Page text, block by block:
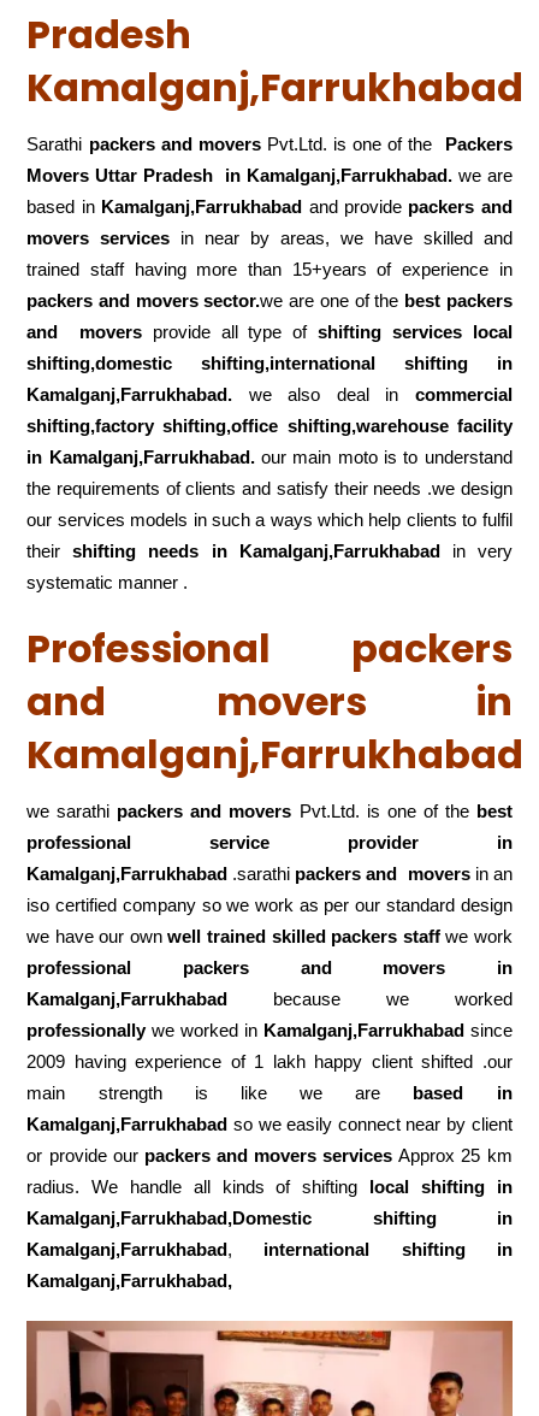
Pradesh
Kamalganj,Farrukhabad
Sarathi packers and moversPvt.Ltd. is one of the
Packers
Movers Uttar Pradesh in Kamalganj,Farrukhabad. we are
based in Kamalganj,Farrukhabad and provide packers and
movers services in near by areas, we have skilled and
trained staff having more than 15+years of experience in
packers and movers sector.we are one of the best packers
and movers provide all type ofshifting services local
shifting,domestic shifting,international shifting in
Kamalganj,Farrukhabad. we also deal in commercial
shifting,factory shifting,office shifting,warehouse facility
in Kamalganj,Farrukhabad.our main moto is to understand
the requirements of clients and satisfy their needs .we design
our services models in such a ways which help clients to fulfil
theirshifting needs in Kamalganj,Farrukhabadin very
systematic manner .
Professional packers
and movers in
Kamalganj,Farrukhabad
we sarathi packers and movers Pvt.Ltd. is one of thebest
professional service
provider in
Kamalganj,Farrukhabad .sarathi packers and moversin an
iso certified company so we work as per our standard design
we have our ownwell trained skilled packers staffwe work
professional packers and movers in
Kamalganj,Farrukhabad because we worked
professionallywe worked in Kamalganj,Farrukhabadsince
2009 having experience of 1 lakh happy client shifted .our
main strength is like we are based in
Kamalganj,Farrukhabad so we easily connect near by client
or provide our packers and movers services Approx 25 km
radius. We handle all kinds of shifting local shifting in
Kamalganj,Farrukhabad,Domestic
shifting in
Kamalganj,Farrukhabad, international shifting in
Kamalganj,Farrukhabad,